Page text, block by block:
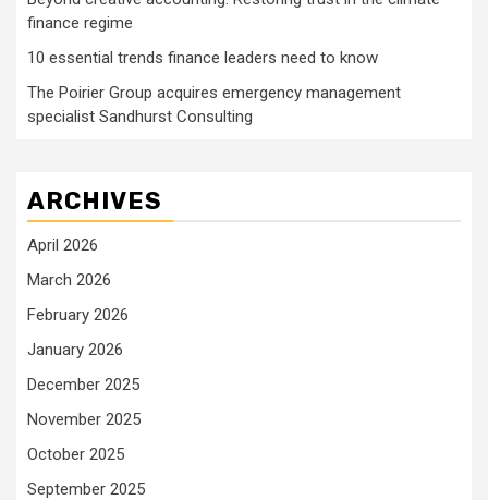
finance regime
10 essential trends finance leaders need to know
The Poirier Group acquires emergency management
specialist Sandhurst Consulting
ARCHIVES
April 2026
March 2026
February 2026
January 2026
December 2025
November 2025
October 2025
September 2025